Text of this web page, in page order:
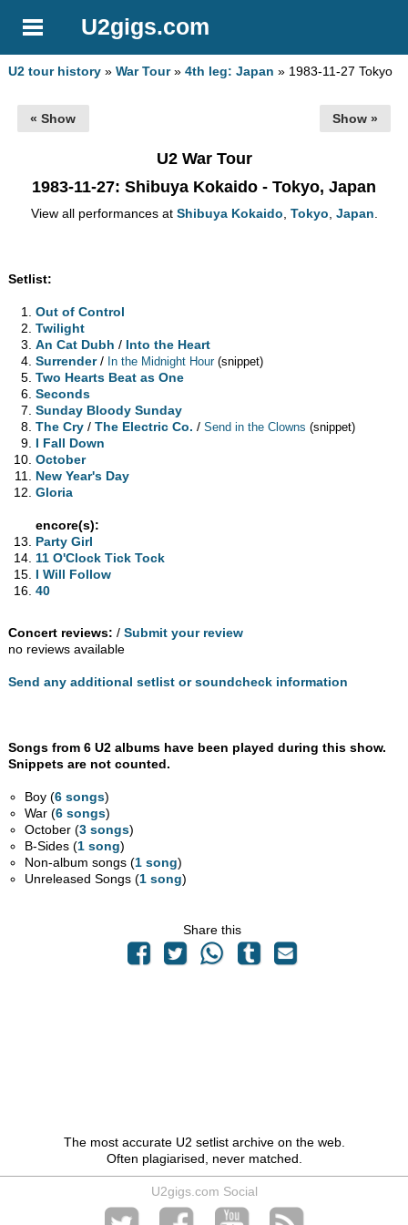
U2gigs.com
U2 tour history »War Tour»4th leg: Japan » 1983-11-27 Tokyo
« Show Show »
U2 War Tour
1983-11-27: Shibuya Kokaido - Tokyo, Japan
View all performances at Shibuya Kokaido, Tokyo, Japan.
Setlist:
Out of Control
Twilight
An Cat Dubh / Into the Heart
Surrender/ In the Midnight Hour (snippet)
Two Hearts Beat as One
Seconds
Sunday Bloody Sunday
The Cry /The Electric Co. /Send in the Clowns (snippet)
I Fall Down
October
New Year's Day
Gloria
encore(s):
Party Girl
11 O'Clock Tick Tock
I Will Follow
40
Concert reviews: /Submit your review
no reviews available
Send any additional setlist or soundcheck information
Songs from 6 U2 albums have been played during this show.
Snippets are not counted.
Boy (6 songs)
War (6 songs)
October (3 songs)
B-Sides (1 song)
Non-album songs (1 song)
Unreleased Songs (1 song)
Share this
The most accurate U2 setlist archive on the web.
Often plagiarised, never matched.
U2gigs.com Social